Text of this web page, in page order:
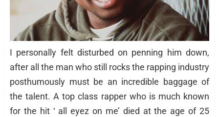
I personally felt disturbed on penning him down,
after all the man who still rocks the rapping industry
posthumously must be an incredible baggage of
the talent. A top class rapper who is much known
for the hit ‘ all eyez on me’ died at the age of 25